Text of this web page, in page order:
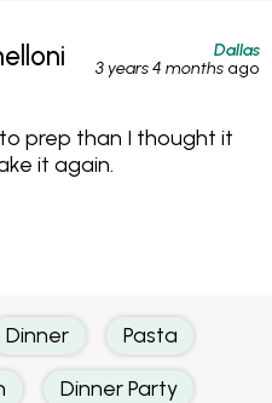
Dallas
3 years 4 months ago
prep than I thought it
it again.
Dinner Pasta
Dinner Party